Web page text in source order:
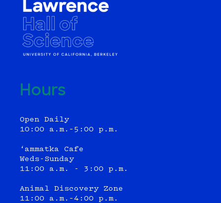
Hours
Open Daily
10:00 a.m.–5:00 p.m.
‘ammatka Cafe
Weds-Sunday
11:00 a.m. - 3:00 p.m.
Animal Discovery Zone
11:00 a.m.–4:00 p.m.